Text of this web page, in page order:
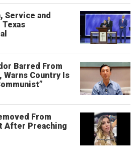
Service and
Barred From
Warns Country Is
From
After Preaching